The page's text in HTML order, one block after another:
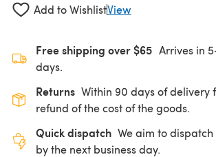
Add to WishlistView
Free shipping over $65 Arrives in
days.
Returns Within 90 days of delivery
refund of the cost of the goods.
Quick dispatch We aim to
by the next business day.